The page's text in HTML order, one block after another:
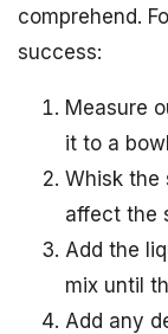
comprehend.
success:
Measure
it to a
Whisk the
affect the
Add the
mix until
Add any